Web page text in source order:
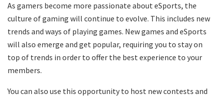
As gamers become more passionate about eSports, the
culture of gaming will continue to evolve. This includes new
trends and ways of playing games. New games and eSports
will also emerge and get popular, requiring you to stay on
top of trends in order to offer the best experience to your
members.
You can also use this opportunity to host new contests and